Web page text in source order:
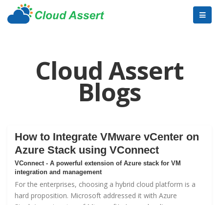
Cloud Assert
Blogs
How to Integrate VMware vCenter on
Azure Stack using VConnect
VConnect - A powerful extension of Azure stack for VM
integration and management
For the enterprises, choosing a hybrid cloud platform is a
hard proposition. Microsoft addressed it with Azure